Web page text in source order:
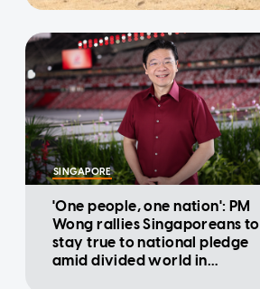
SINGAPORE
'One people, one nation': PM
Wong rallies Singaporeans to
stay true to national pledge
amid divided world in